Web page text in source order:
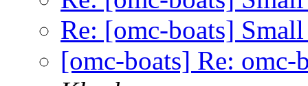
Re: [omc-boats]
[omc-boats] Re: omc-